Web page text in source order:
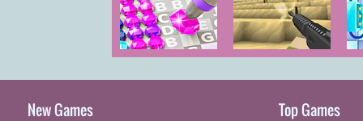
Diamond Color
by Numbers
Voxiom.io
New Games Top Games